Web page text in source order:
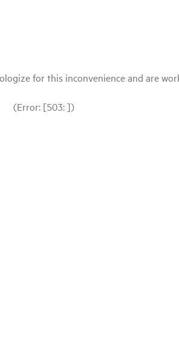
for this inconvenience and are
(Error: [503: ])